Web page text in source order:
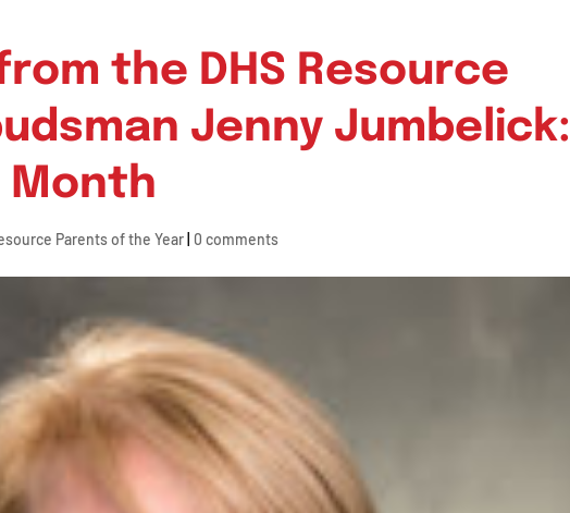
the DHS Resource
Jenny Jumbelick:
Month
Parents of the Year 0 comments